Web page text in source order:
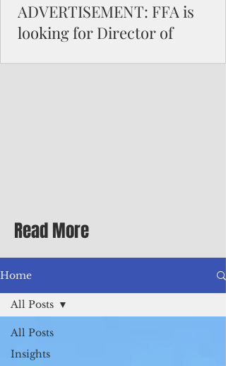
ADVERTISEMENT: FFA is
looking for Director of
Differential Allowance of 17.5 · Great
benefits available, inc
Read More
Home
All Posts
Insights
All Posts